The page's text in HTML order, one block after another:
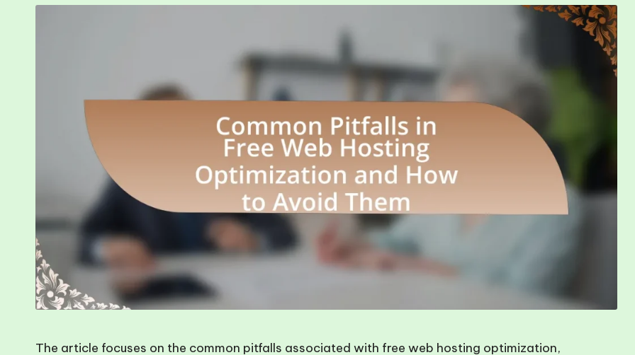
The article focuses on the common pitfalls associated with free web hosting optimization,